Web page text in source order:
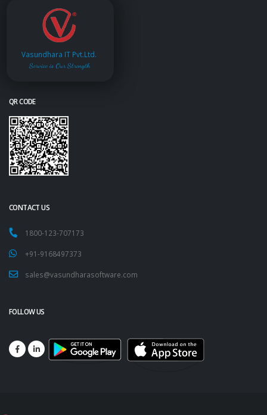
Vasundhara IT Pvt.Ltd.
Service is Our Strength
QR CODE
CONTACT US
1800-123-707173
+91-9168497373
sales@vasundharasoftware.com
FOLLOW US